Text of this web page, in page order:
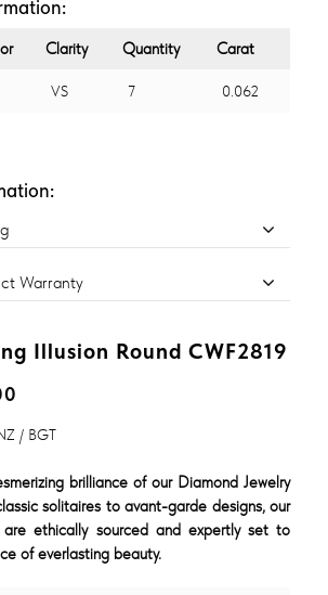
Clarity Quantity Carat
VS 7 0.062
Warranty
Illusion Round CWF2819
/ BGT
brilliance of our Diamond Jewelry
solitaires to avant-garde designs, our
are ethically sourced and expertly set to
of everlasting beauty.